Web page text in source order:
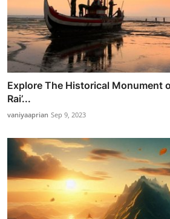
Explore The Historical Monument
Rai’...
vaniyaaprian Sep 9, 2023